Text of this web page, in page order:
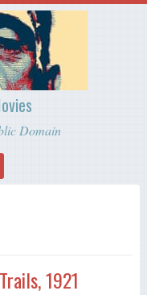
Domain
1921